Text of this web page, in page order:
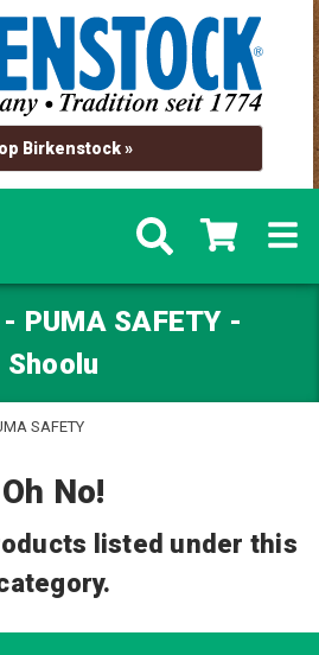
Birkenstock »
PUMA SAFETY -
Shoolu
SAFETY
Oh No!
listed under this